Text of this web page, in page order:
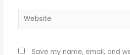
Website
Save my name, email, and